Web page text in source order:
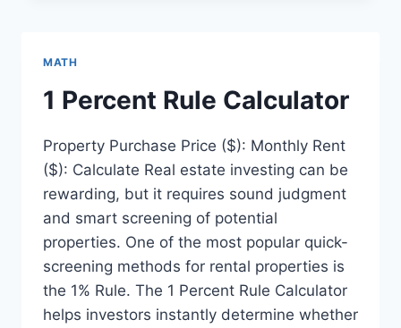
MATH
1 Percent Rule Calculator
Property Purchase Price ($): Monthly Rent
($): Calculate Real estate investing can be
rewarding, but it requires sound judgment
and smart screening of potential
properties. One of the most popular quick-
screening methods for rental properties is
the 1% Rule. The 1 Percent Rule Calculator
helps investors instantly determine whether